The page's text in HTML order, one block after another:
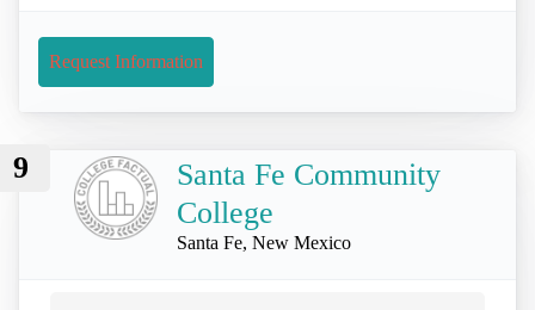
Request Information
9
Santa Fe Community
College
Santa Fe, New Mexico